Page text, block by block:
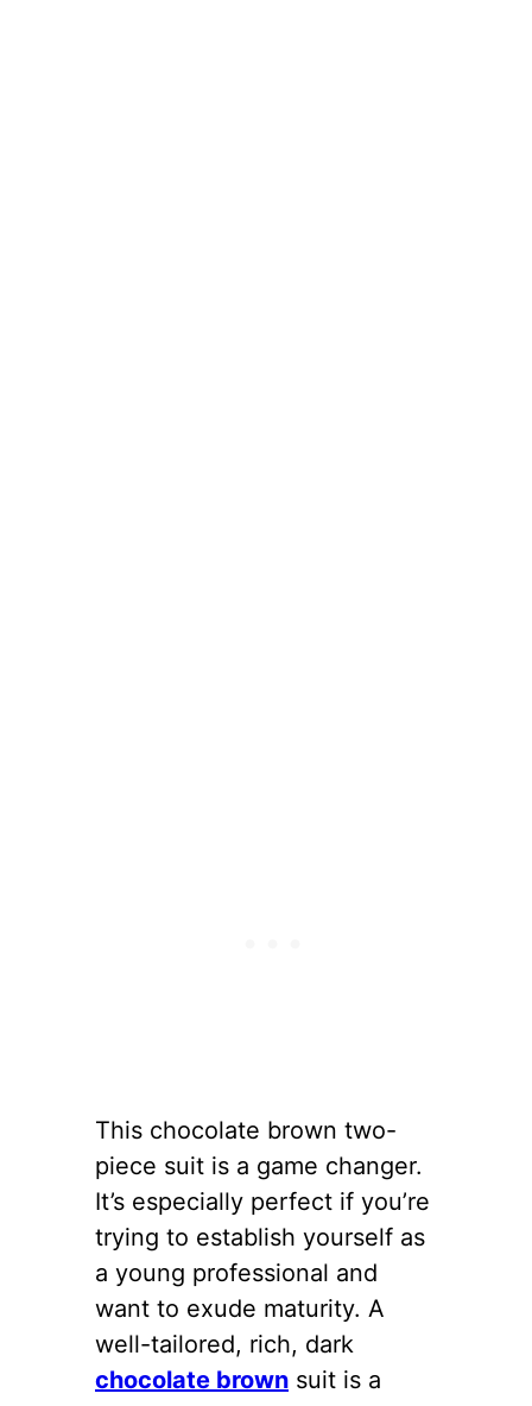
This chocolate brown two-
piece suit is a game changer.
It’s especially perfect if you’re
trying to establish yourself as
a young professional and
want to exude maturity. A
well-tailored, rich, dark
chocolate brown suit is a